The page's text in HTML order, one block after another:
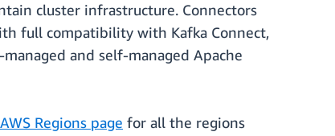
cluster infrastructure. Connectors
full compatibility with Kafka Connect,
and self-managed Apache
AWS Regions page for all the regions